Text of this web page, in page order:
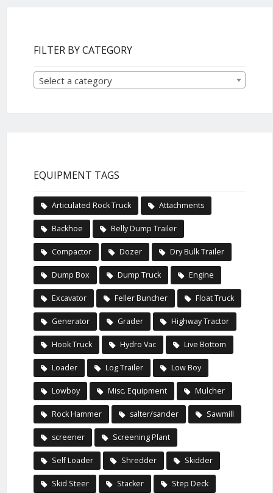
FILTER BY CATEGORY
Select a category
EQUIPMENT TAGS
Articulated Rock Truck Attachments
Backhoe Belly Dump Trailer
Compactor Dozer Dry Bulk Trailer
Dump Box Dump Truck Engine
Excavator Feller Buncher Float Truck
Generator Grader Highway Tractor
Hook Truck Hydro Vac Live Bottom
Loader Log Trailer Low Boy
Lowboy Misc. Equipment Mulcher
Rock Hammer salter/sander Sawmill
screener Screening Plant
Self Loader Shredder Skidder
Skid Steer Stacker Step Deck